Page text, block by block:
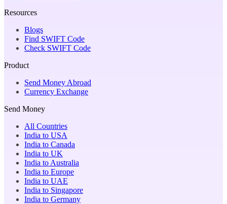
Resources
Blogs
Find SWIFT Code
Check SWIFT Code
Product
Send Money Abroad
Currency Exchange
Send Money
All Countries
India to USA
India to Canada
India to UK
India to Australia
India to Europe
India to UAE
India to Singapore
India to Germany